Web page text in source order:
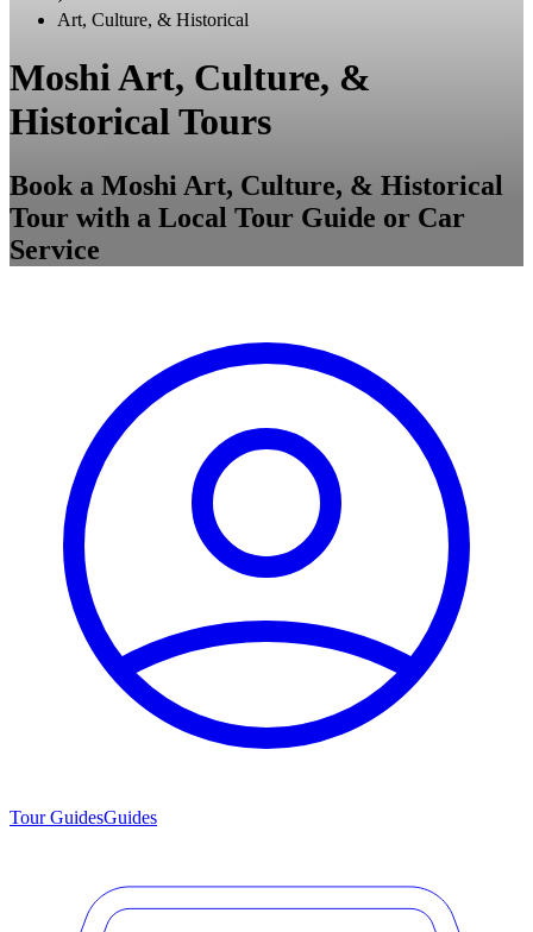
Art, Culture, & Historical
Moshi Art, Culture, &
Historical Tours
Book a Moshi Art, Culture, & Historical
Tour with a Local Tour Guide or Car
Service
Tour GuidesGuides